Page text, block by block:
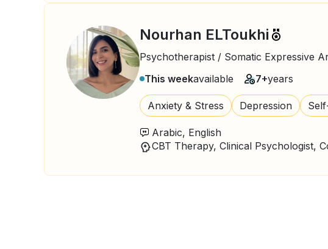
Nourhan ELToukhi
Psychotherapist / Somatic Expressive
This weekavailable 7+years
Anxiety & Stress Depression
Arabic, English